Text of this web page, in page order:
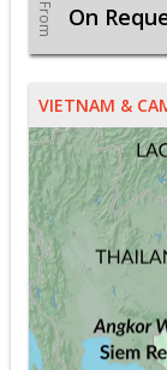
From On
VIETNAM &